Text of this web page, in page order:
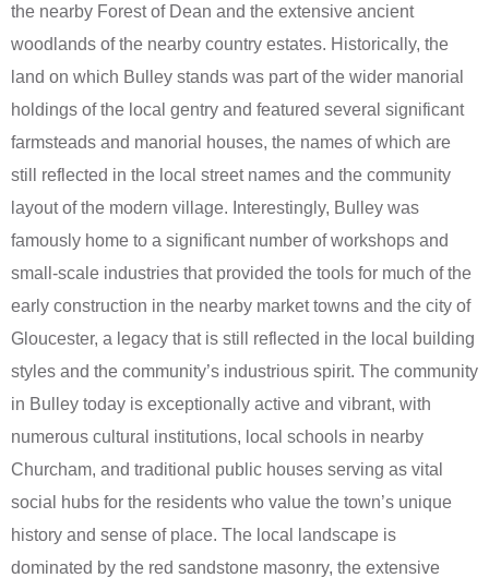
the nearby Forest of Dean and the extensive ancient
woodlands of the nearby country estates. Historically, the
land on which Bulley stands was part of the wider manorial
holdings of the local gentry and featured several significant
farmsteads and manorial houses, the names of which are
still reflected in the local street names and the community
layout of the modern village. Interestingly, Bulley was
famously home to a significant number of workshops and
small-scale industries that provided the tools for much of the
early construction in the nearby market towns and the city of
Gloucester, a legacy that is still reflected in the local building
styles and the community’s industrious spirit. The community
in Bulley today is exceptionally active and vibrant, with
numerous cultural institutions, local schools in nearby
Churcham, and traditional public houses serving as vital
social hubs for the residents who value the town’s unique
history and sense of place. The local landscape is
dominated by the red sandstone masonry, the extensive